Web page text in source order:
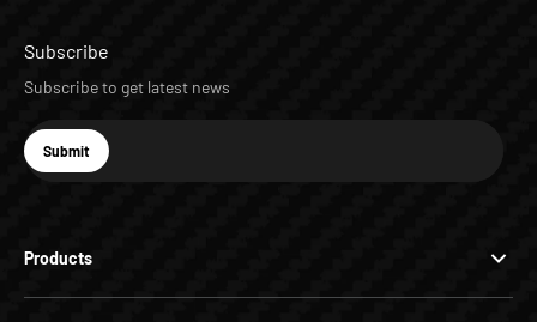
Products
Subscribe
Subscribe to get latest news
E-mail
Subscribe
Submit